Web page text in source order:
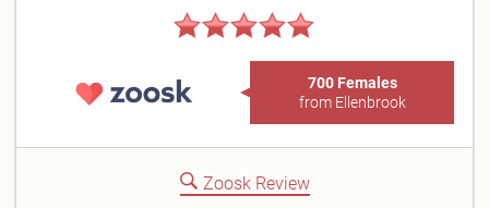
700 Females
from Ellenbrook
Zoosk Review